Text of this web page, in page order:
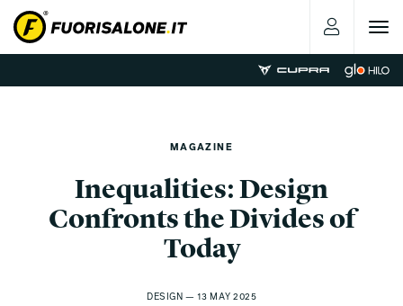
Toggle
MAGAZINE
Inequalities: Design
Confronts the Divides of
Today
DESIGN — 13 MAY 2025